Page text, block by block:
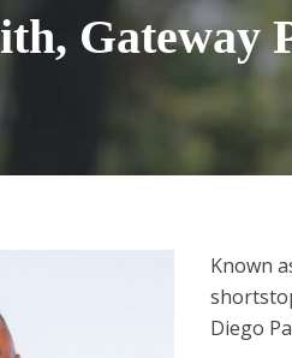
Gateway
Known
Diego